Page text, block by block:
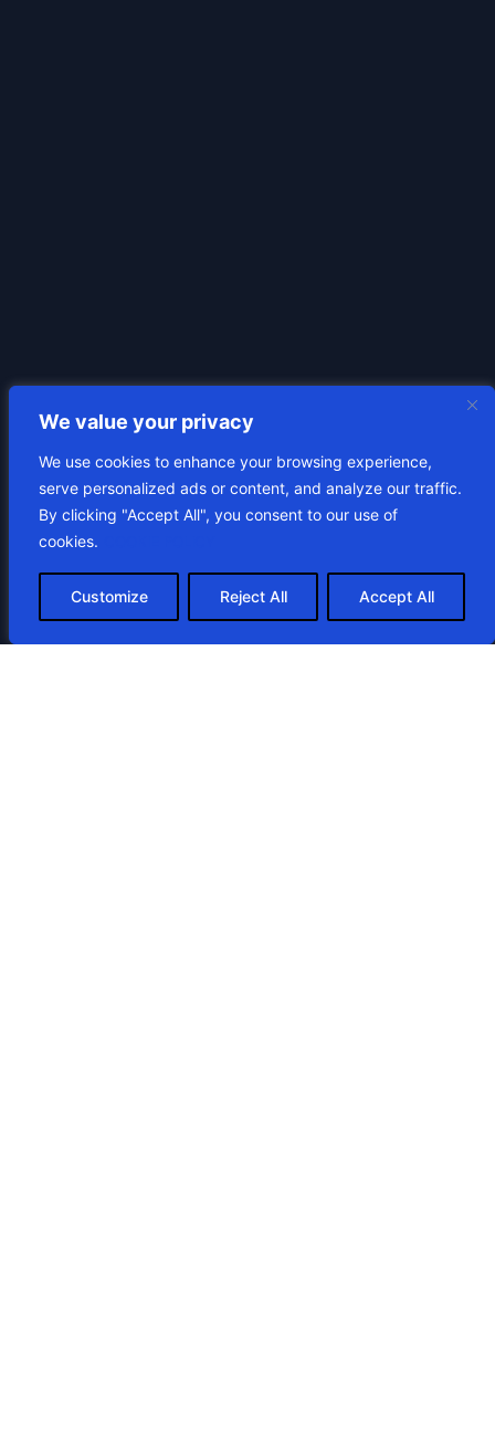
We value your privacy
We use cookies to enhance your browsing experience,
serve personalized ads or content, and analyze our traffic.
By clicking "Accept All", you consent to our use of
cookies.
Customize Reject All Accept All